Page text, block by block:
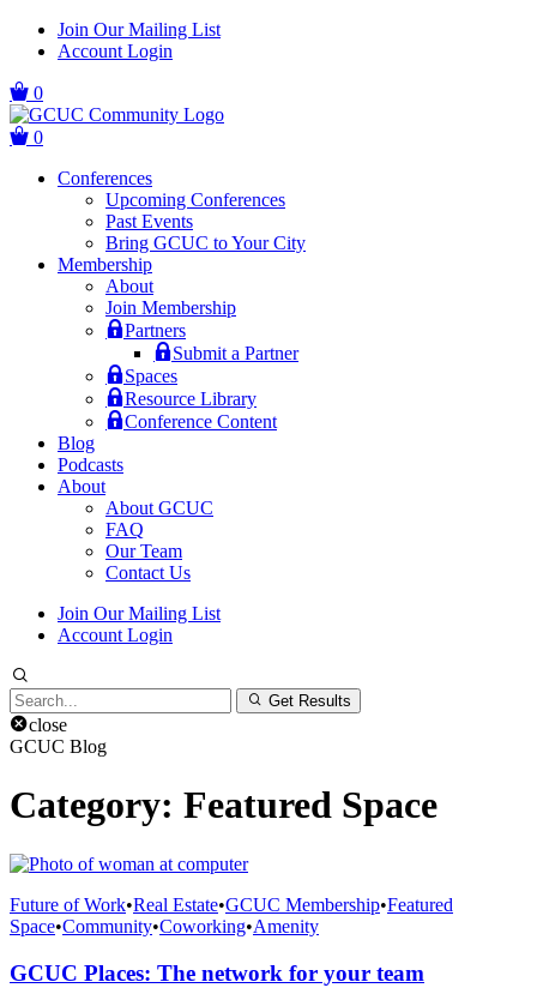
Skip
navigation
Skip
Join Our Mailing List
Account Login
0
0
Conferences
Upcoming Conferences
Past Events
Bring GCUC to Your City
Membership
About
Join Membership
Partners
Submit a Partner
Spaces
Resource Library
Conference Content
Blog
Podcasts
About
About GCUC
FAQ
Our Team
Contact Us
Join Our Mailing List
Account Login
Search
for:
Get Results
close
GCUC Blog
Category: Featured Space
Future of Work•Real Estate•GCUC Membership•Featured
Space•Community•Coworking•Amenity
GCUC Places: The network for your team